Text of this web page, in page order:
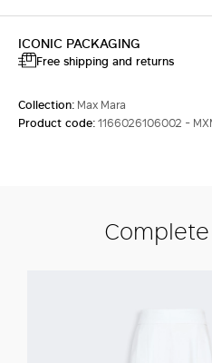
ICONIC PACKAGING
Free shipping and returns
Collection: Max Mara
Product code:1166026106002 -